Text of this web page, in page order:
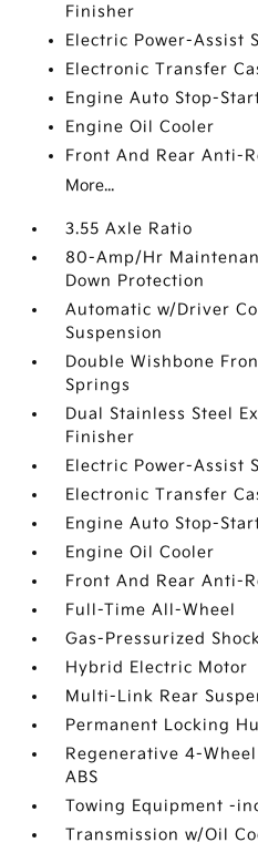
Finisher
Electric Power-Assist
Electronic Transfer
Engine Auto Stop-
Engine Oil Cooler
Front And Rear Anti-
More...
3.55 Axle Ratio
80-Amp/Hr
Down Protection
Automatic w/Driver
Suspension
Double Wishbone
Springs
Dual Stainless Steel
Finisher
Electric Power-Assist
Electronic Transfer
Engine Auto Stop-
Engine Oil Cooler
Front And Rear Anti-
Full-Time All-Wheel
Gas-Pressurized
Hybrid Electric Motor
Multi-Link Rear
Permanent Locking
Regenerative 4-
ABS
Towing Equipment -
Transmission w/Oil